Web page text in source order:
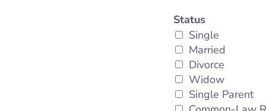
Status
Single
Married
Divorce
Widow
Single Parent